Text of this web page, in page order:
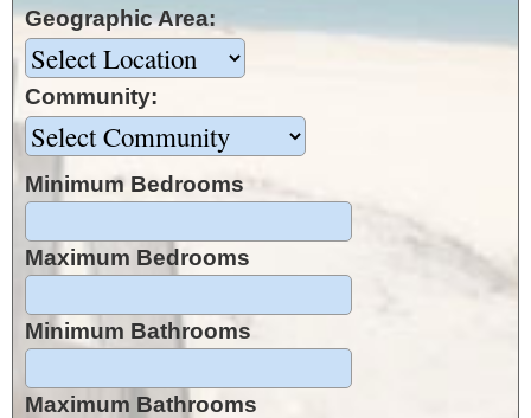
Geographic Area:
Community:
Minimum Bedrooms
Maximum Bedrooms
Minimum Bathrooms
Maximum Bathrooms